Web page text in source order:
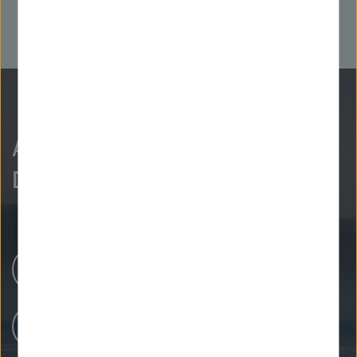
As curious as we are?
Discover more.